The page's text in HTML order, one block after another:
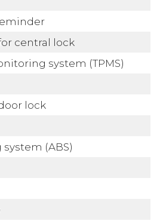
central lock
system (TPMS)
lock
(ABS)